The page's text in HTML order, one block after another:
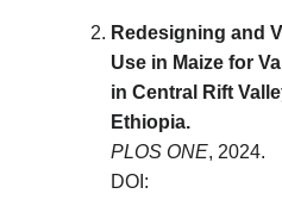
Redesigning and
Use in Maize for
in Central Rift
Ethiopia.
PLOS ONE, 2024.
DOI: